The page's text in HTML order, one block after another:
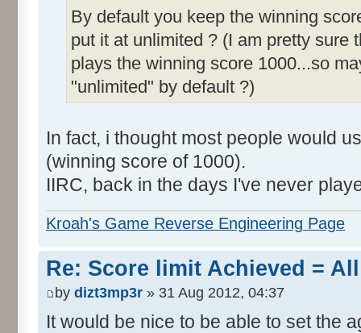
By default you keep the winning
put it at unlimited ? (I am pretty sure
plays the winning score 1000...so
"unlimited" by default ?)
In fact, i thought most people would
(winning score of 1000).
IIRC, back in the days I've never
Kroah's Game Reverse Engineering Page
Re: Score limit Achieved =
by dizt3mp3r » 31 Aug 2012, 04:37
It would be nice to be able to set the